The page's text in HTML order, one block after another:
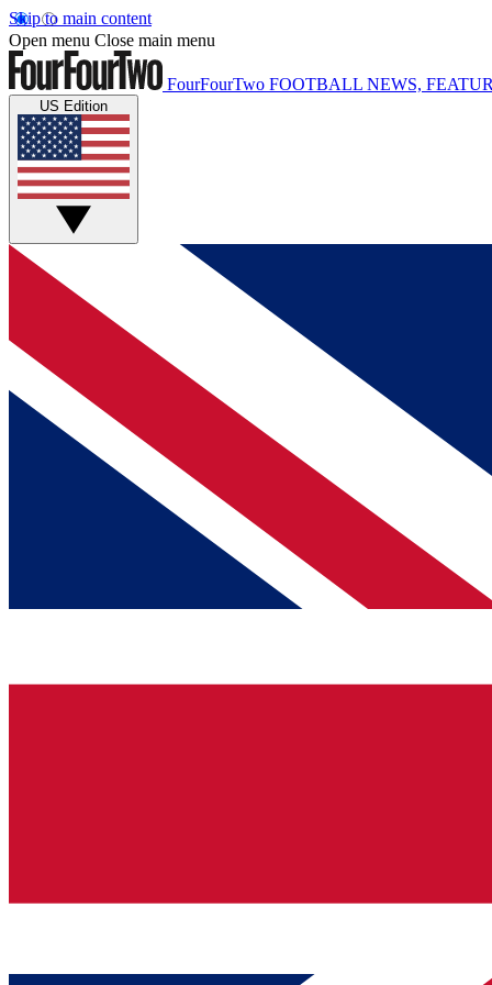
Skip to main content
Open menu Close main menu
FourFourTwo FOOTBALL NEWS,
US Edition